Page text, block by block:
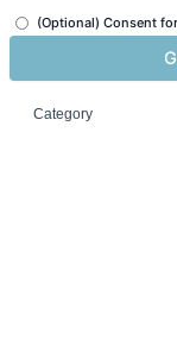
(Optional) Consent
Category